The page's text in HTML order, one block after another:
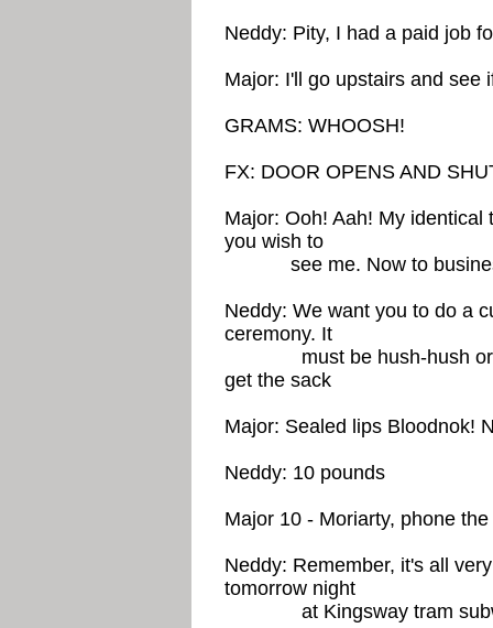
Neddy: Pity, I had a paid job
Major: I'll go upstairs and see
GRAMS: WHOOSH!
FX: DOOR OPENS AND
Major: Ooh! Aah! My
you wish to
see me. Now to
Neddy: We want you to do a
ceremony. It
must be hush-hush or
get the sack
Major: Sealed lips Bloodnok!
Neddy: 10 pounds
Major 10 - Moriarty, phone
Neddy: Remember, it's all
tomorrow night
at Kingsway tram